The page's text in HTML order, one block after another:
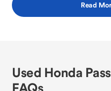
Read
Used Honda